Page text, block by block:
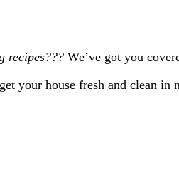
recipes??? We’ve got you
your house fresh and clean in